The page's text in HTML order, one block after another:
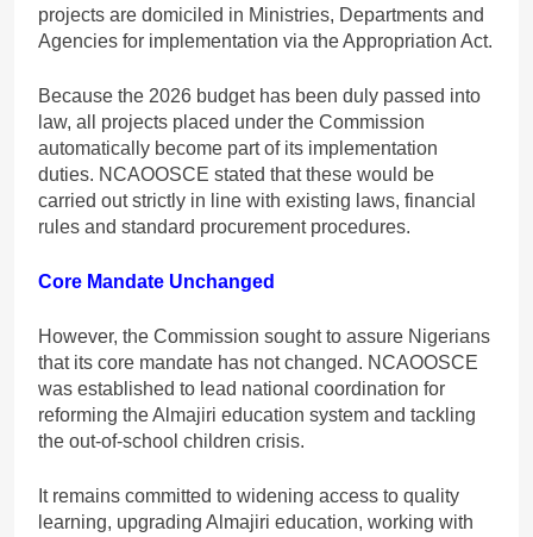
projects are domiciled in Ministries, Departments and
Agencies for implementation via the Appropriation Act.
Because the 2026 budget has been duly passed into
law, all projects placed under the Commission
automatically become part of its implementation
duties. NCAOOSCE stated that these would be
carried out strictly in line with existing laws, financial
rules and standard procurement procedures.
Core Mandate Unchanged
However, the Commission sought to assure Nigerians
that its core mandate has not changed. NCAOOSCE
was established to lead national coordination for
reforming the Almajiri education system and tackling
the out-of-school children crisis.
It remains committed to widening access to quality
learning, upgrading Almajiri education, working with